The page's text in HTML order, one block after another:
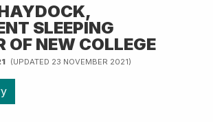
SLEEPING
OF NEW COLLEGE
(UPDATED 23 NOVEMBER 2021)